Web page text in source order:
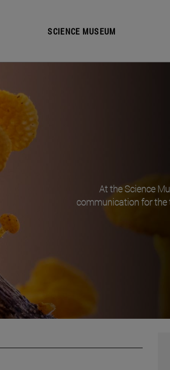
SCIENCE MUSEUM
At the Science
communication for the